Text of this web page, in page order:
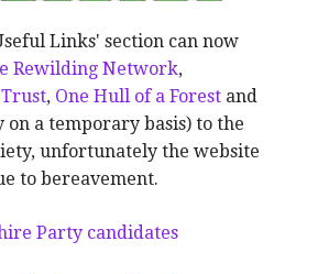
Links' section can now
Rewilding Network,
, One Hull of a Forest and
a temporary basis) to the
unfortunately the website
to bereavement.
Party candidates